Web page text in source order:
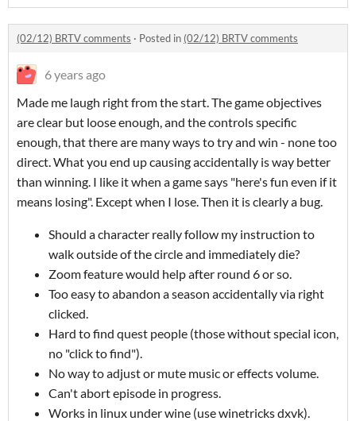
(02/12) BRTV comments · Posted in (02/12) BRTV comments
6 years ago
Made me laugh right from the start. The game objectives
are clear but loose enough, and the controls specific
enough, that there are many ways to try and win - none too
direct. What you end up causing accidentally is way better
than winning. I like it when a game says "here's fun even if it
means losing". Except when I lose. Then it is clearly a bug.
Should a character really follow my instruction to
walk outside of the circle and immediately die?
Zoom feature would help after round 6 or so.
Too easy to abandon a season accidentally via right
clicked.
Hard to find quest people (those without special icon,
no "click to find").
No way to adjust or mute music or effects volume.
Can't abort episode in progress.
Works in linux under wine (use winetricks dxvk).